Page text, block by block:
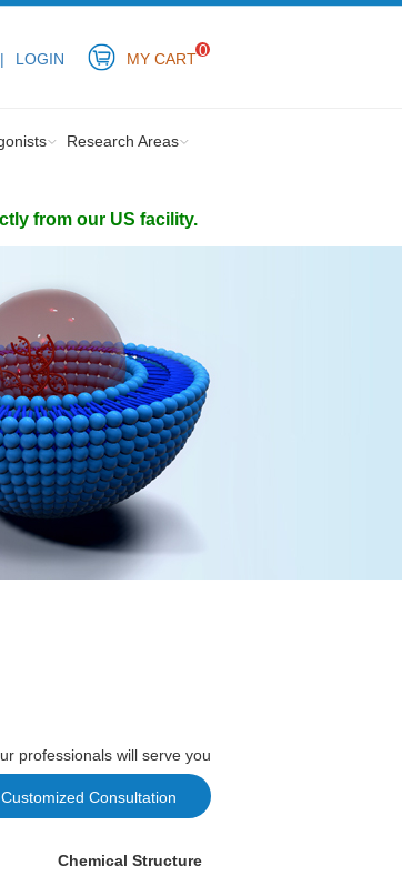
LOGIN MY CART0
Research Areas
from our US facility.
professionals will serve you
Customized Consultation
Chemical Structure